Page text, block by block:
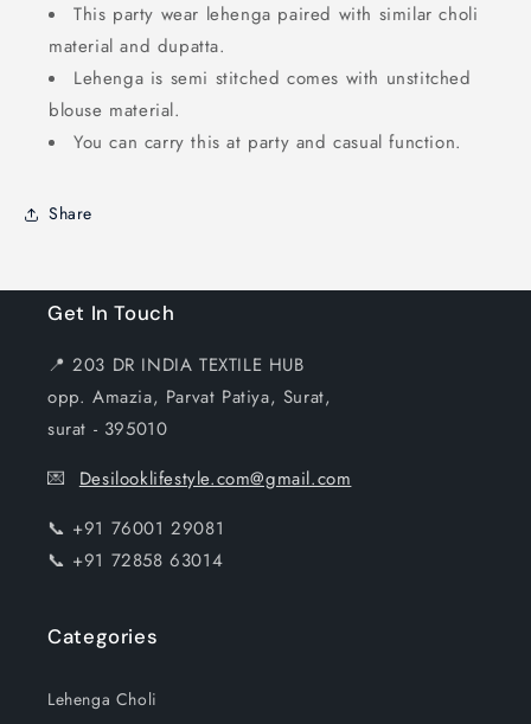
This party wear lehenga paired with similar choli
material and dupatta.
Lehenga is semi stitched comes with unstitched
blouse material.
You can carry this at party and casual function.
Share
Get In Touch
📍 203 DR INDIA TEXTILE HUB
opp. Amazia, Parvat Patiya, Surat,
surat - 395010
💌 Desilooklifestyle.com@gmail.com
📞 +91 76001 29081
📞 +91 72858 63014
Categories
Lehenga Choli